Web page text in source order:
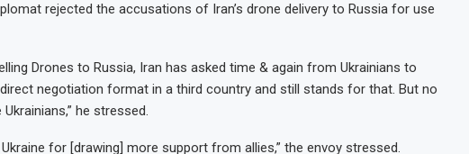
rejected the accusations of Iran’s drone delivery to Russia for use
Drones to Russia, Iran has asked time & again from Ukrainians to
negotiation format in a third country and still stands for that. But no
he stressed.
for [drawing] more support from allies,” the envoy stressed.